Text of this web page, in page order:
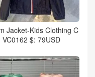
Jacket-Kids Clothing C
VC0162 $: 79USD